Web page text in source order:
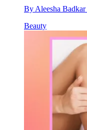
By Aleesha Badkar
Beauty